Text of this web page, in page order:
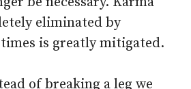
eliminated by
is greatly mitigated.
of breaking a leg we